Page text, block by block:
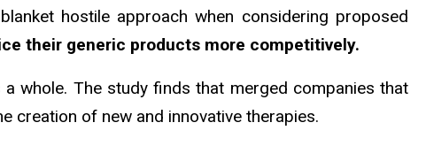
hostile approach when considering proposed
their generic products more competitively.
whole. The study finds that merged companies that
creation of new and innovative therapies.